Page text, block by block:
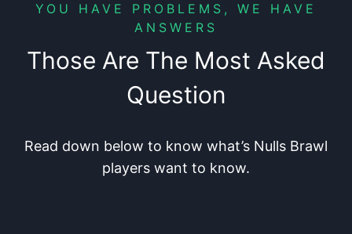
YOU HAVE PROBLEMS, WE HAVE
ANSWERS
Those Are The Most Asked
Question
Read down below to know what’s Nulls Brawl
players want to know.